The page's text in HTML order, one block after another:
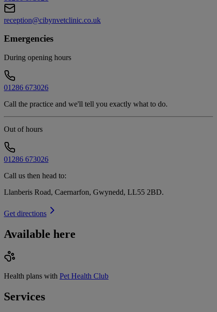
reception@cibynvetclinic.co.uk
Emergencies
During opening hours
01286 673026
Call the practice and we'll tell you exactly what to do.
Out of hours
01286 673026
Call us then head to:
Llanberis Road, Caernarfon, Gwynedd, LL55 2BD.
Get directions
Available here
Health plans with Pet Health Club
Services